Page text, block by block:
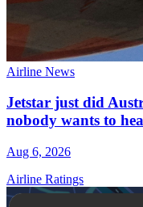
Airline News
Jetstar just did
nobody wants to
Aug 6, 2026
Airline Ratings